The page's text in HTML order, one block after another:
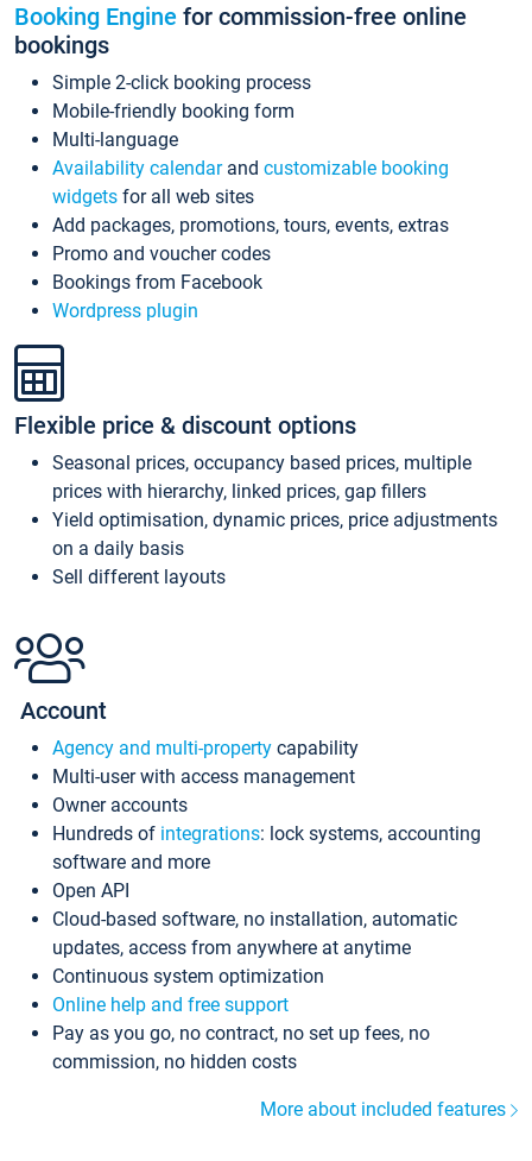
Booking Engine for commission-free online
bookings
Simple 2-click booking process
Mobile-friendly booking form
Multi-language
Availability calendarand customizable booking
widgets for all web sites
Add packages, promotions, tours, events, extras
Promo and voucher codes
Bookings from Facebook
Wordpress plugin
Flexible price & discount options
Seasonal prices, occupancy based prices, multiple
prices with hierarchy, linked prices, gap fillers
Yield optimisation, dynamic prices, price adjustments
on a daily basis
Sell different layouts
Account
Agency and multi-property capability
Multi-user with access management
Owner accounts
Hundreds of integrations: lock systems, accounting
software and more
Open API
Cloud-based software, no installation, automatic
updates, access from anywhere at anytime
Continuous system optimization
Online help and free support
Pay as you go, no contract, no set up fees, no
commission, no hidden costs
More about included features